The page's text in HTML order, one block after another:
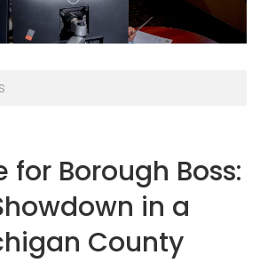
for Borough Boss:
in a
County